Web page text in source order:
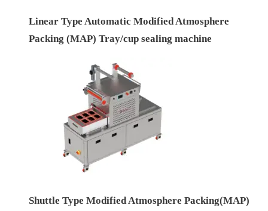
Linear Type Automatic Modified Atmosphere
Packing (MAP) Tray/cup sealing machine
Shuttle Type Modified Atmosphere Packing(MAP)